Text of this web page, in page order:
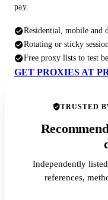
pay.
Residential, mobile and
Rotating or sticky
Free proxy lists to test
GET PROXIES AT
TRUSTED
Independently
references,